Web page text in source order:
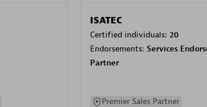
ISATEC
Certified individuals: 20
Endorsements: Services
Partner
Premier Sales Partner